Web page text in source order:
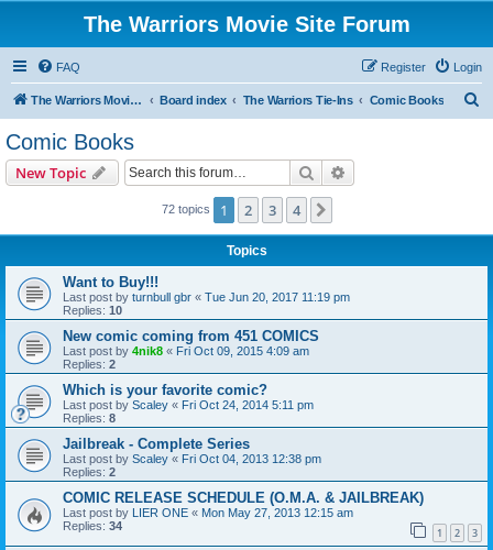
The Warriors Movie Site Forum
FAQ Login
Register
The Warriors Movie Site Board index The Warriors Tie-Ins Comic Books
Comic Books
New Topic Search
72 topics 1 2 3 4
Topics
Want to Buy!!!
Last post by turnbull gbr « Tue Jun 20, 2017 11:19 pm
Replies: 10
New comic coming from 451 COMICS
Last post by 4nik8 « Fri Oct 09, 2015 4:09 am
Replies: 2
Which is your favorite comic?
Last post by Scaley « Fri Oct 24, 2014 5:11 pm
Replies: 8
Jailbreak - Complete Series
Last post by Scaley « Fri Oct 04, 2013 12:38 pm
Replies: 2
COMIC RELEASE SCHEDULE (O.M.A. & JAILBREAK)
Last post by LIER ONE « Mon May 27, 2013 12:15 am
Replies: 34 1 2 3